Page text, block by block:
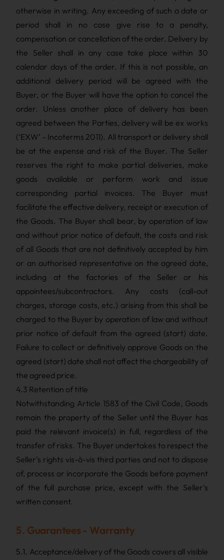
otherwise in writing. Any exceeding of such a date or
period shall in no case give rise to a penalty,
compensation or cancellation of the order. Delivery by
the Seller shall in any case take place within 30
calendar days of the order. If this is not possible, an
additional delivery period will be agreed with the
Buyer, or the Buyer will have the option to cancel the
order. Unless another place of delivery has been
agreed between the Parties, delivery will be ex works
(‘EXW’ - Incoterms 2011). All transport or delivery shall
be at the expense and risk of the Buyer. The Seller
reserves the right to make partial deliveries, make
goods available or perform work and issue
corresponding partial invoices. The Buyer must
facilitate the effective delivery, receipt or execution of
the Goods. The Buyer shall bear, by operation of law
and without prior notice of default, the costs and risk
of all Goods that are not definitively accepted by him
or an authorised representative on the agreed date,
including at the factories of the Seller or his
appointees/subcontractors. Any costs (call-out
charges, storage costs, etc.) arising from this shall be
charged to the Buyer by operation of law and without
prior notice of default from the agreed (start) date.
Failure to collect or definitively approve Goods on the
agreed (start) date shall not affect the chargeability of
the agreed price.
4.3 Retention of title
Notwithstanding Article 1583 of the Civil Code, Goods
remain the property of the Seller until the Buyer has
paid the relevant invoice(s) in full, regardless of the
transfer of risks. The Buyer undertakes to respect the
Seller's rights vis-à-vis third parties and not to dispose
of, process or incorporate the Goods before payment
of the full purchase price, except with the Seller's
written consent.
5. Guarantees - Warranty
5.1. Acceptance/delivery of the Goods covers all visible